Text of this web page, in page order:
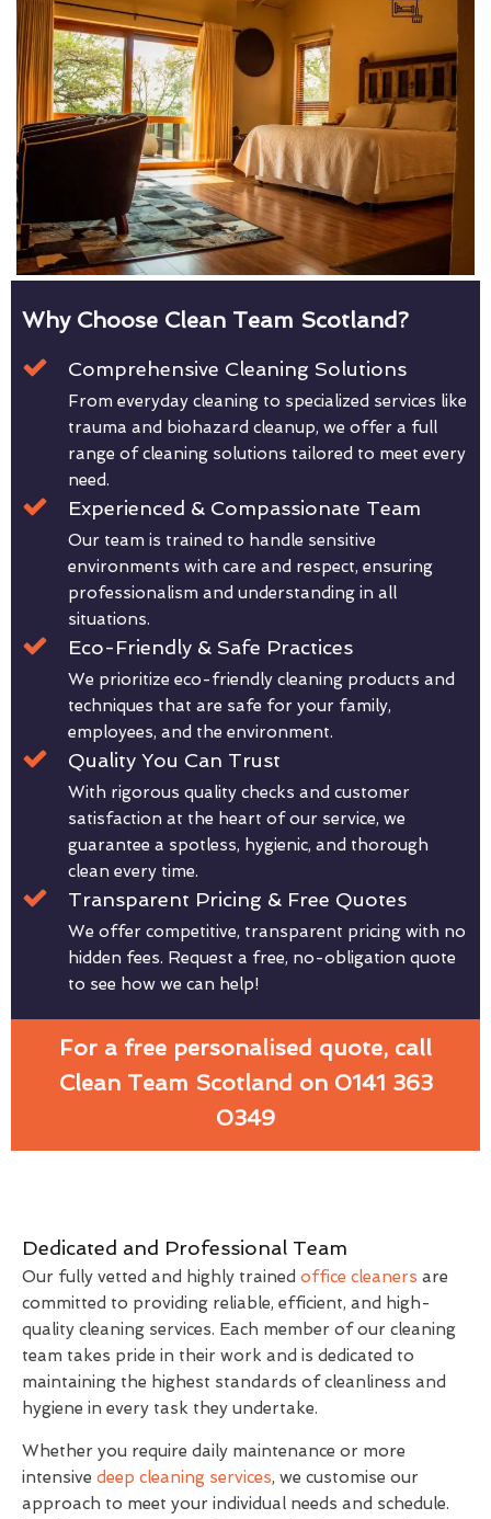
Why Choose Clean Team Scotland?
Comprehensive Cleaning Solutions
From everyday cleaning to specialized services like
trauma and biohazard cleanup, we offer a full
range of cleaning solutions tailored to meet every
need.
Experienced & Compassionate Team
Our team is trained to handle sensitive
environments with care and respect, ensuring
professionalism and understanding in all
situations.
Eco-Friendly & Safe Practices
We prioritize eco-friendly cleaning products and
techniques that are safe for your family,
employees, and the environment.
Quality You Can Trust
With rigorous quality checks and customer
satisfaction at the heart of our service, we
guarantee a spotless, hygienic, and thorough
clean every time.
Transparent Pricing & Free Quotes
We offer competitive, transparent pricing with no
hidden fees. Request a free, no-obligation quote
to see how we can help!
For a free personalised quote, call
Clean Team Scotland on 0141 363
0349
Dedicated and Professional Team
Our fully vetted and highly trained office cleaners are
committed to providing reliable, efficient, and high-
quality cleaning services. Each member of our cleaning
team takes pride in their work and is dedicated to
maintaining the highest standards of cleanliness and
hygiene in every task they undertake.
Whether you require daily maintenance or more
intensive deep cleaning services, we customise our
approach to meet your individual needs and schedule.